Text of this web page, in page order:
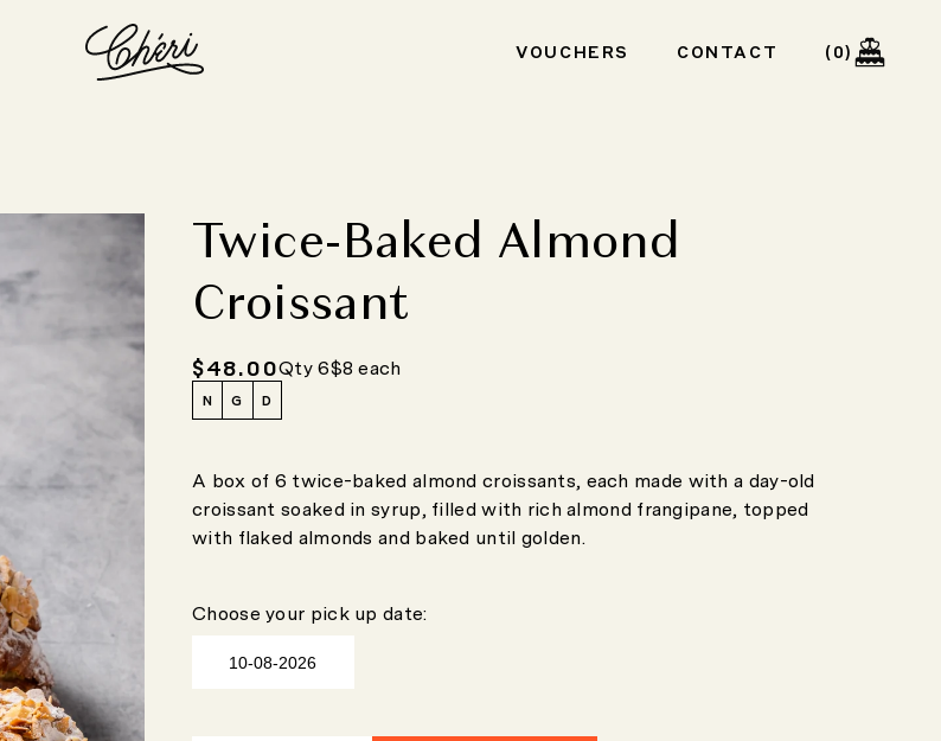
VOUCHERS CONTACT Cart
0
Twice-Baked Almond
Croissant
Regular
price
$48.00Qty 6$8 each
N G D
A box of 6 twice-baked almond croissants, each made with a day-old
croissant soaked in syrup, filled with rich almond frangipane, topped
with flaked almonds and baked until golden.
Choose your pick up date: